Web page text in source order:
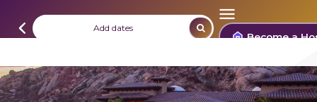
Add dates Become a